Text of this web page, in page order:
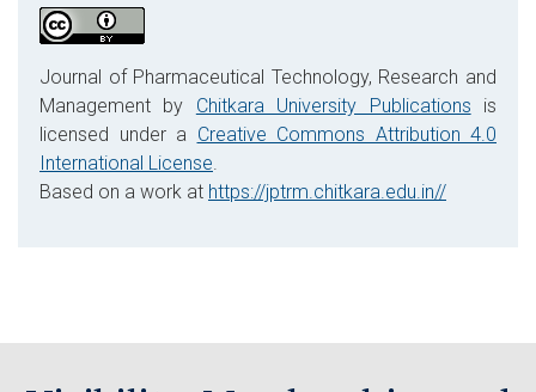
Journal of Pharmaceutical Technology, Research and
Management by Chitkara University Publications is
licensed under a Creative Commons Attribution 4.0
International License.
Based on a work at https://jptrm.chitkara.edu.in//